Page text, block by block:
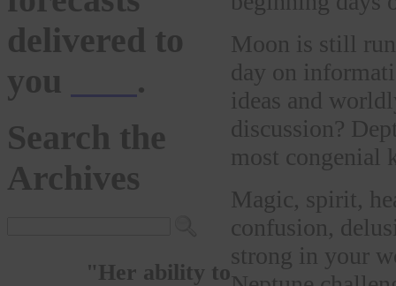
delivered to
you
.
Search the
Archives
"Her ability to
Moon is still
day on
ideas and
discussion?
most congenial
Magic, spirit,
confusion,
strong in your